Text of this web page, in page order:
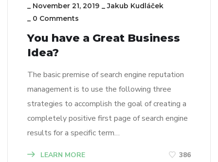
_ November 21, 2019 _Jakub Kudláček
_ 0 Comments
You have a Great Business
Idea?
The basic premise of search engine reputation
management is to use the following three
strategies to accomplish the goal of creating a
completely positive first page of search engine
results for a specific term…
LEARN MORE 386